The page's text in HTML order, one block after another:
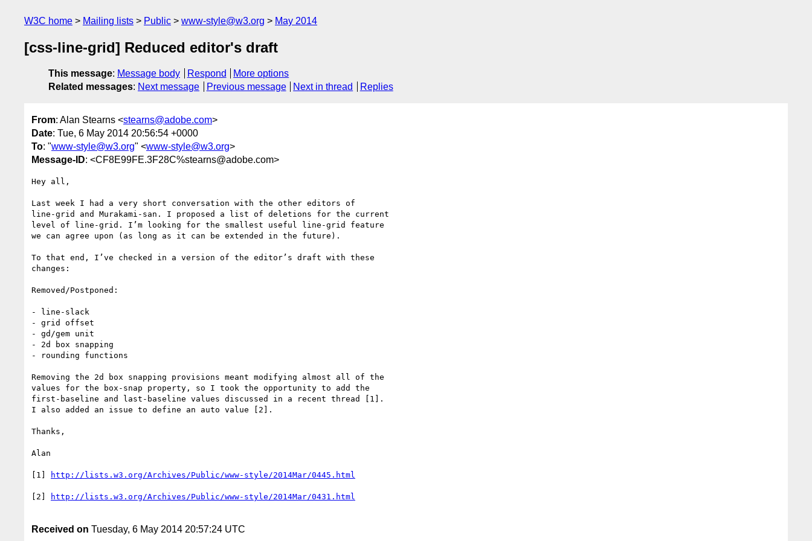
W3C home Mailing lists Public www-style@w3.org May 2014
[css-line-grid] Reduced editor's draft
This message: Message body Respond
More options
Related messages: Next message Previous message Next in thread Replies
From: Alan Stearns <stearns@adobe.com>
Date: Tue, 6 May 2014 20:56:54 +0000
To: "www-style@w3.org" <www-style@w3.org>
Message-ID: <CF8E99FE.3F28C%stearns@adobe.com>
Hey all,
Last week I had a very short conversation with the other editors of
line-grid and Murakami-san. I proposed a list of deletions for the current
level of line-grid. I’m looking for the smallest useful line-grid feature
we can agree upon (as long as it can be extended in the future).
To that end, I’ve checked in a version of the editor’s draft with these
changes:
Removed/Postponed:
- line-slack
- grid offset
- gd/gem unit
- 2d box snapping
- rounding functions
Removing the 2d box snapping provisions meant modifying almost all of the
values for the box-snap property, so I took the opportunity to add the
first-baseline and last-baseline values discussed in a recent thread [1].
I also added an issue to define an auto value [2].
Thanks,
Alan
[1]
[2]
Received on Tuesday, 6 May 2014 20:57:24 UTC